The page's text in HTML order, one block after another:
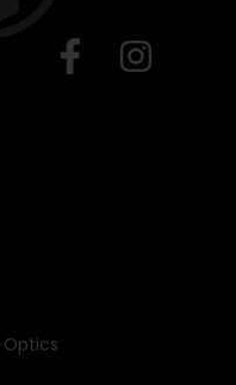
Optics